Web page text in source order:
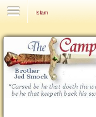
Islam